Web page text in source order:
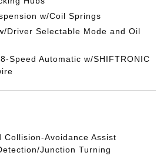
w/Coil Springs
Driver Selectable Mode and Oil
Speed Automatic w/SHIFTRONIC
Collision-Avoidance Assist
Junction Turning